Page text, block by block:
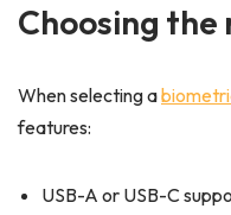
Choosing
When selecting a
features:
USB-A or USB-C